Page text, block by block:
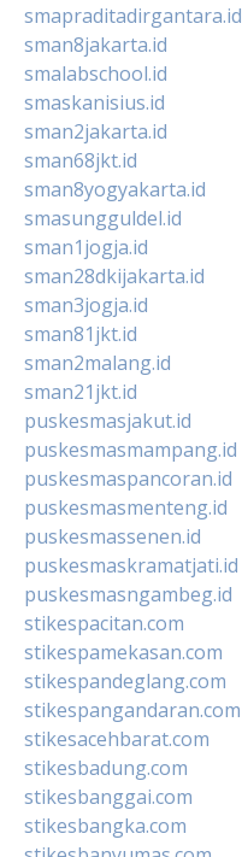
smapraditadirgantara.id
sman8jakarta.id
smalabschool.id
smaskanisius.id
sman2jakarta.id
sman68jkt.id
sman8yogyakarta.id
smasungguldel.id
sman1jogja.id
sman28dkijakarta.id
sman3jogja.id
sman81jkt.id
sman2malang.id
sman21jkt.id
puskesmasjakut.id
puskesmasmampang.id
puskesmaspancoran.id
puskesmasmenteng.id
puskesmassenen.id
puskesmaskramatjati.id
puskesmasngambeg.id
stikespacitan.com
stikespamekasan.com
stikespandeglang.com
stikespangandaran.com
stikesacehbarat.com
stikesbadung.com
stikesbanggai.com
stikesbangka.com